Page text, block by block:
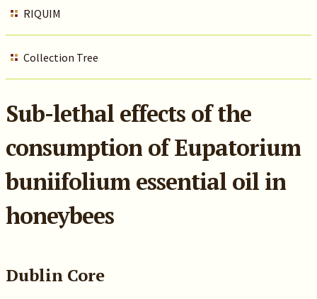
RIQUIM
Collection Tree
Sub-lethal effects of the
consumption of Eupatorium
buniifolium essential oil in
honeybees
Dublin Core